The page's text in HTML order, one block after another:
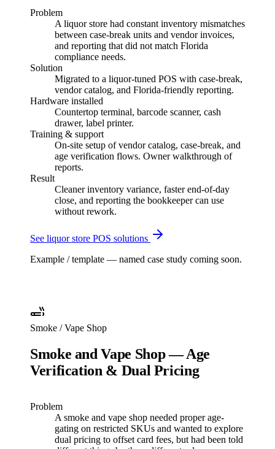
Problem
A liquor store had constant inventory mismatches
between case-break units and vendor invoices,
and reporting that did not match Florida
compliance needs.
Solution
Migrated to a liquor-tuned POS with case-break,
vendor catalog, and Florida-friendly reporting.
Hardware installed
Countertop terminal, barcode scanner, cash
drawer, label printer.
Training & support
On-site setup of vendor catalog, case-break, and
age verification flows. Owner walkthrough of
reports.
Result
Cleaner inventory variance, faster end-of-day
close, and reporting the bookkeeper can use
without rework.
See liquor store POS solutions
Example / template — named case study coming soon.
Smoke / Vape Shop
Smoke and Vape Shop — Age
Verification & Dual Pricing
Problem
A smoke and vape shop needed proper age-
gating on restricted SKUs and wanted to explore
dual pricing to offset card fees, but had been told